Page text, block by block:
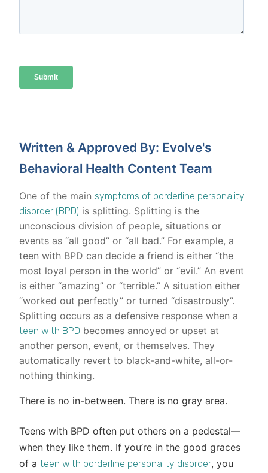
Written & Approved By: Evolve's
Behavioral Health Content Team
One of the main symptoms of borderline personality
disorder (BPD) is splitting. Splitting is the
unconscious division of people, situations or
events as “all good” or “all bad.” For example, a
teen with BPD can decide a friend is either “the
most loyal person in the world” or “evil.” An event
is either “amazing” or “terrible.” A situation either
“worked out perfectly” or turned “disastrously”.
Splitting occurs as a defensive response when a
teen with BPD becomes annoyed or upset at
another person, event, or themselves. They
automatically revert to black-and-white, all-or-
nothing thinking.
There is no in-between. There is no gray area.
Teens with BPD often put others on a pedestal—
when they like them. If you’re in the good graces
of a teen with borderline personality disorder, you